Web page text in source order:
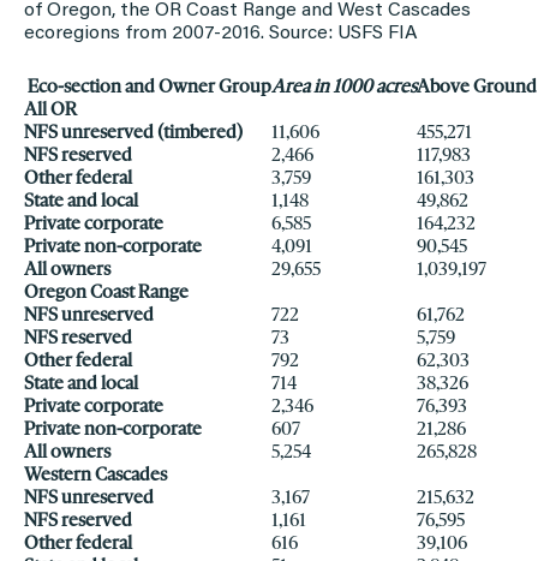
of Oregon, the OR Coast Range and West Cascades
ecoregions from 2007-2016. Source: USFS FIA
Eco-section and Owner GroupArea in 1000 acresAbove
All OR
NFS unreserved (timbered)
11,606
455,271
NFS reserved
2,466
117,983
Other federal
3,759
161,303
State and local
1,148
49,862
Private corporate
6,585
164,232
Private non-corporate
4,091
90,545
All owners
29,655
1,039,197
Oregon Coast Range
NFS unreserved
722
61,762
NFS reserved
73
5,759
Other federal
792
62,303
State and local
714
38,326
Private corporate
2,346
76,393
Private non-corporate
607
21,286
All owners
5,254
265,828
Western Cascades
NFS unreserved
3,167
215,632
NFS reserved
1,161
76,595
Other federal
616
39,106